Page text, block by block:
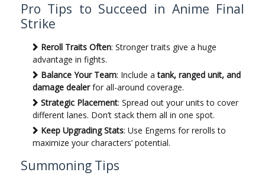
Pro Tips to Succeed in Anime Final
Strike
Reroll Traits Often: Stronger traits give a huge
advantage in fights.
Balance Your Team: Include atank, ranged unit, and
damage dealerfor all-around coverage.
Strategic Placement: Spread out your units to cover
different lanes. Don’t stack them all in one spot.
Keep Upgrading Stats: Use Engems for rerolls to
maximize your characters’ potential.
Summoning Tips